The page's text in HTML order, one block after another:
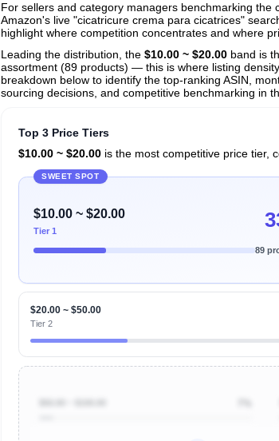
View All 133 Products & Deep Insights
For sellers and category managers benchmarking
Amazon's live "cicatricure crema para cicatrices"
highlight where competition concentrates and where
Leading the distribution, the $10.00 ~ $20.00 band is
assortment (89 products) — this is where listing
breakdown below to identify the top-ranking ASIN,
sourcing decisions, and competitive benchmarking in
Top 3 Price Tiers
$10.00 ~ $20.00 is the most competitive price tier,
SWEET SPOT
$10.00 ~ $20.00
Tier 1
89
$20.00 ~ $50.00
Tier 2